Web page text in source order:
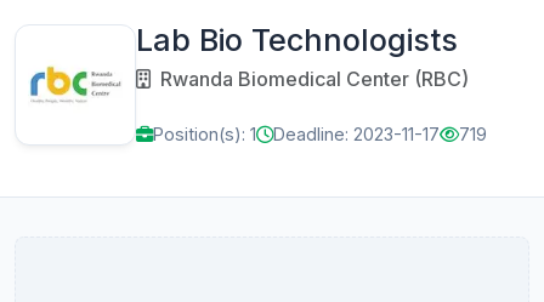
Lab Bio Technologists
Rwanda Biomedical Center (RBC)
Position(s): 1 Deadline: 2023-11-17 719